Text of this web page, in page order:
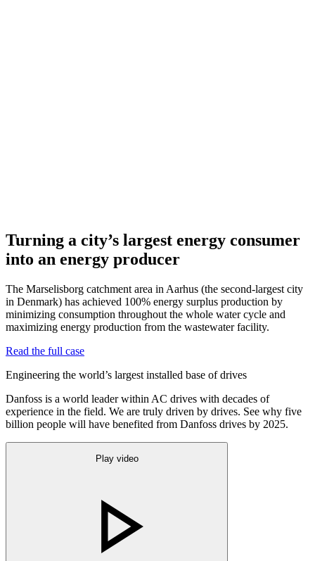
Turning a city’s largest energy consumer
into an energy producer
The Marselisborg catchment area in Aarhus (the second-largest city
in Denmark) has achieved 100% energy surplus production by
minimizing consumption throughout the whole water cycle and
maximizing energy production from the wastewater facility.
Read the full case
Engineering the world’s largest installed base of drives
Danfoss is a world leader within AC drives with decades of
experience in the field. We are truly driven by drives. See why five
billion people will have benefited from Danfoss drives by 2025.
Play video